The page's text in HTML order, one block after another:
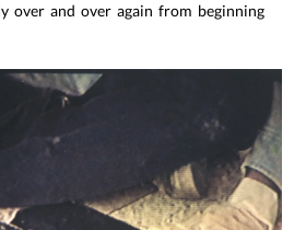
over and over again from beginning